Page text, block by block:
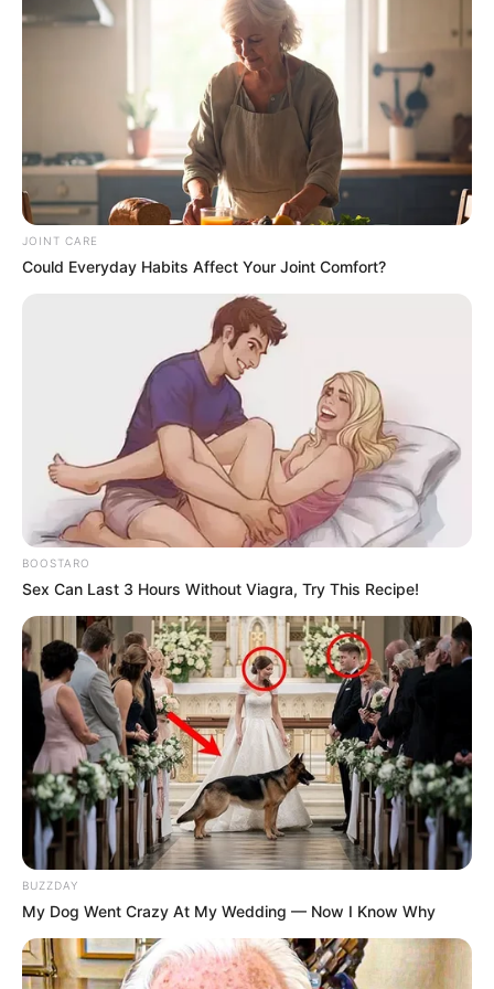
forgiveness and reconciliation.
“Mandela was a man of peace, focused on moving forward,
not looking backward,” said an anonymous ANC official.
“Hearing that he kept such a list is surprising and raises
more questions than answers.”
Others view Nzimande’s comments as an important
acknowledgment of the complexities of the anti-apartheid
was not naïve. He understood the dangers posed by
betrayal within the ranks and took necessary steps to
protect the movement. If he kept a list, it was likely a critical
measure to safeguard the cause.”
Veteran ANC members also recognize the challenges faced
during the liberation struggle, acknowledging that some
individuals may have compromised the movement for
personal gain or under duress.
JOINT CARE
Could Everyday Habits Affect Your Joint Comfort?
BOOSTARO
Sex Can Last 3 Hours Without Viagra, Try This Recipe!
BUZZDAY
My Dog Went Crazy At My Wedding — Now I Know Why